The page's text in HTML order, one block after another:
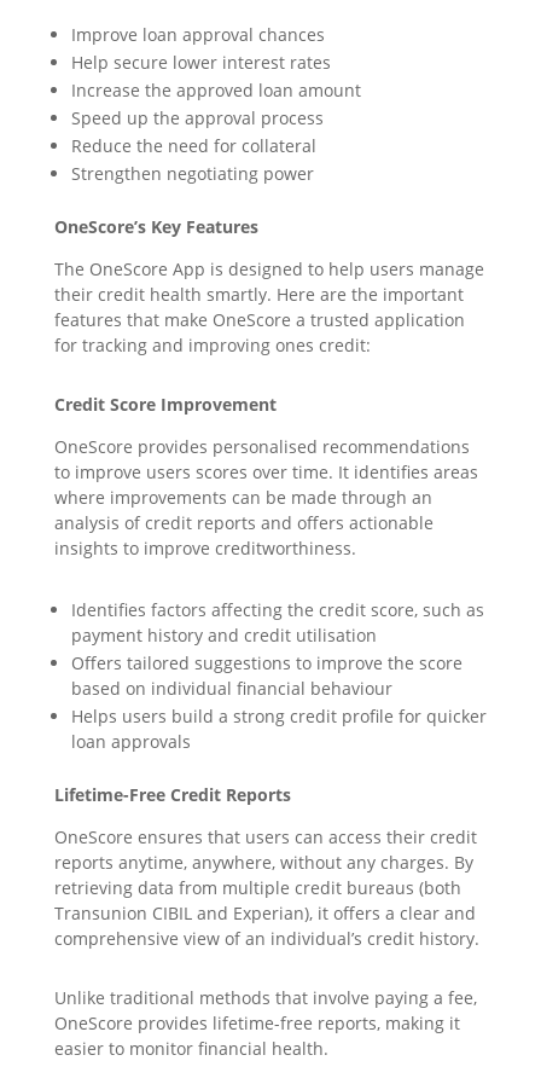
Improve loan approval chances
Help secure lower interest rates
Increase the approved loan amount
Speed up the approval process
Reduce the need for collateral
Strengthen negotiating power
OneScore’s Key Features
The OneScore App is designed to help users manage
their credit health smartly. Here are the important
features that make OneScore a trusted application
for tracking and improving ones credit:
Credit Score Improvement
OneScore provides personalised recommendations
to improve users scores over time. It identifies areas
where improvements can be made through an
analysis of credit reports and offers actionable
insights to improve creditworthiness.
Identifies factors affecting the credit score, such as
payment history and credit utilisation
Offers tailored suggestions to improve the score
based on individual financial behaviour
Helps users build a strong credit profile for quicker
loan approvals
Lifetime-Free Credit Reports
OneScore ensures that users can access their credit
reports anytime, anywhere, without any charges. By
retrieving data from multiple credit bureaus (both
Transunion CIBIL and Experian), it offers a clear and
comprehensive view of an individual’s credit history.
Unlike traditional methods that involve paying a fee,
OneScore provides lifetime-free reports, making it
easier to monitor financial health.